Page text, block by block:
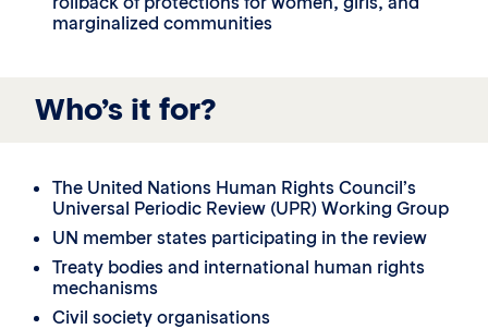
marginalized communities
Who’s it for?
The United Nations Human Rights Council’s
Universal Periodic Review (UPR) Working Group
UN member states participating in the review
Treaty bodies and international human rights
mechanisms
Civil society organisations